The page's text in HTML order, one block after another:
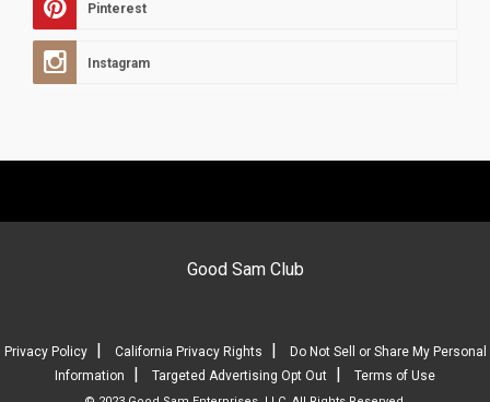
Pinterest
Instagram
Good Sam Club
Privacy Policy| California Privacy Rights
Do Not Sell or Share My Personal
Information
Targeted Advertising Opt Out Terms of Use